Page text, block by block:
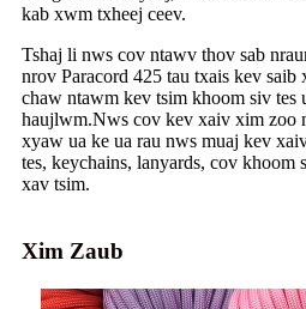
kab xwm txheej ceev.
Tshaj li nws cov ntawv thov sab
nrov Paracord 425 tau txais kev saib
chaw ntawm kev tsim khoom siv tes
haujlwm.Nws cov kev xaiv xim zoo
xyaw ua ke ua rau nws muaj kev
tes, keychains, lanyards, cov khoom
xav tsim.
Xim Zaub